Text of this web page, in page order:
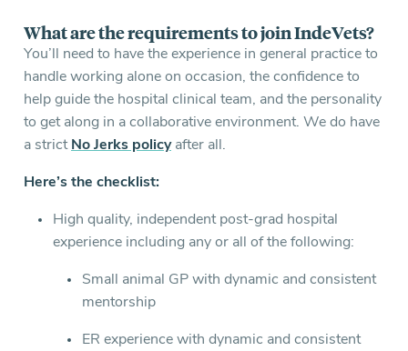
What are the requirements to join IndeVets?
You’ll need to have the experience in general practice to
handle working alone on occasion, the confidence to
help guide the hospital clinical team, and the personality
to get along in a collaborative environment. We do have
a strictNo Jerks policyafter all.
Here’s the checklist:
High quality, independent post-grad hospital
experience including any or all of the following:
Small animal GP with dynamic and consistent
mentorship
ER experience with dynamic and consistent